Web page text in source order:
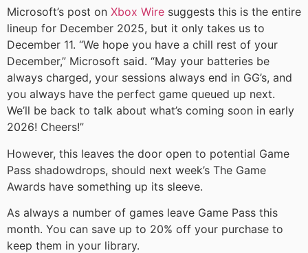
Microsoft’s post on Xbox Wire suggests this is the entire
lineup for December 2025, but it only takes us to
December 11. “We hope you have a chill rest of your
December,” Microsoft said. “May your batteries be
always charged, your sessions always end in GG’s, and
you always have the perfect game queued up next.
We’ll be back to talk about what’s coming soon in early
2026! Cheers!”
However, this leaves the door open to potential Game
Pass shadowdrops, should next week’s The Game
Awards have something up its sleeve.
As always a number of games leave Game Pass this
month. You can save up to 20% off your purchase to
keep them in your library.